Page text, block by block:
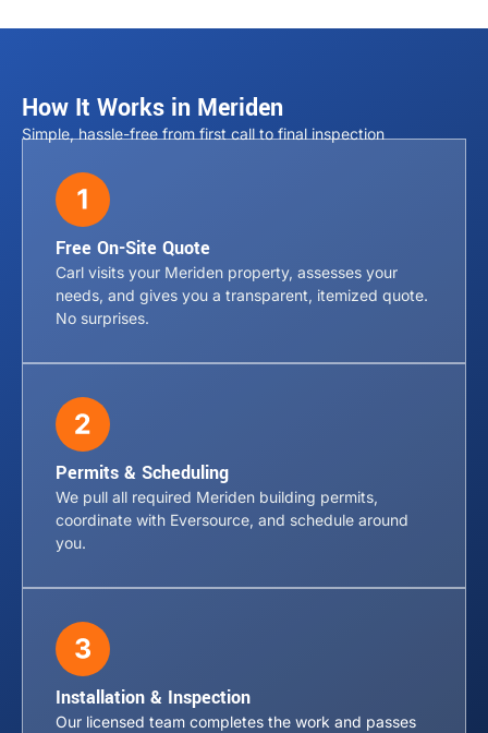
How It Works in Meriden
Simple, hassle-free from first call to final inspection
Free On-Site Quote
Carl visits your Meriden property, assesses your
needs, and gives you a transparent, itemized quote.
No surprises.
Permits & Scheduling
We pull all required Meriden building permits,
coordinate with Eversource, and schedule around
you.
Installation & Inspection
Our licensed team completes the work and passes